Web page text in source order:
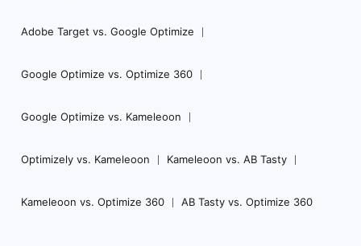
Adobe Target vs. Google Optimize
Google Optimize vs. Optimize 360
Google Optimize vs. Kameleoon
Optimizely vs. Kameleoon Kameleoon vs. AB Tasty
Kameleoon vs. Optimize 360 AB Tasty vs. Optimize 360